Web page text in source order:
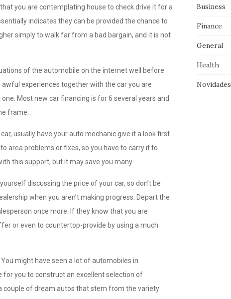
you are contemplating house to check drive it for a
indicates they can be provided the chance to
simply to walk far from a bad bargain, and it is not
of the automobile on the internet well before
experiences together with the car you are
Most new car financing is for 6 several years and
frame.
usually have your auto mechanic give it a look first.
area problems or fixes, so you have to carry it to
this support, but it may save you many.
discussing the price of your car, so don’t be
when you aren’t making progress. Depart the
once more. If they know that you are
or even to countertop-provide by using a much
might have seen a lot of automobiles in
for you to construct an excellent selection of
couple of dream autos that stem from the variety
Business
Finance
General
Health
Novidades